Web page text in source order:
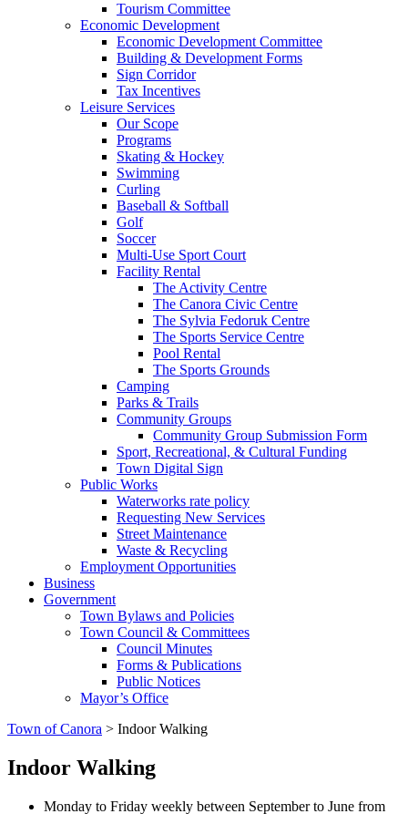
Tourism Committee
Economic Development
Economic Development Committee
Building & Development Forms
Sign Corridor
Tax Incentives
Leisure Services
Our Scope
Programs
Skating & Hockey
Swimming
Curling
Baseball & Softball
Golf
Soccer
Multi-Use Sport Court
Facility Rental
The Activity Centre
The Canora Civic Centre
The Sylvia Fedoruk Centre
The Sports Service Centre
Pool Rental
The Sports Grounds
Camping
Parks & Trails
Community Groups
Community Group Submission Form
Sport, Recreational, & Cultural Funding
Town Digital Sign
Public Works
Waterworks rate policy
Requesting New Services
Street Maintenance
Waste & Recycling
Employment Opportunities
Business
Government
Town Bylaws and Policies
Town Council & Committees
Council Minutes
Forms & Publications
Public Notices
Mayor’s Office
Town of Canora > Indoor Walking
Indoor Walking
Monday to Friday weekly between September to June from